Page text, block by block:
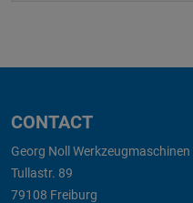
CONTACT
Georg Noll Werkzeugmaschinen
Tullastr. 89
79108 Freiburg